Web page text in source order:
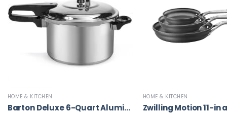
HOME & KITCHEN
Barton Deluxe 6-Quart Aluminum Pressure Cooker Cookware Fast Cooker Stove Cooking Pressure-Cooker
HOME & KITCHEN